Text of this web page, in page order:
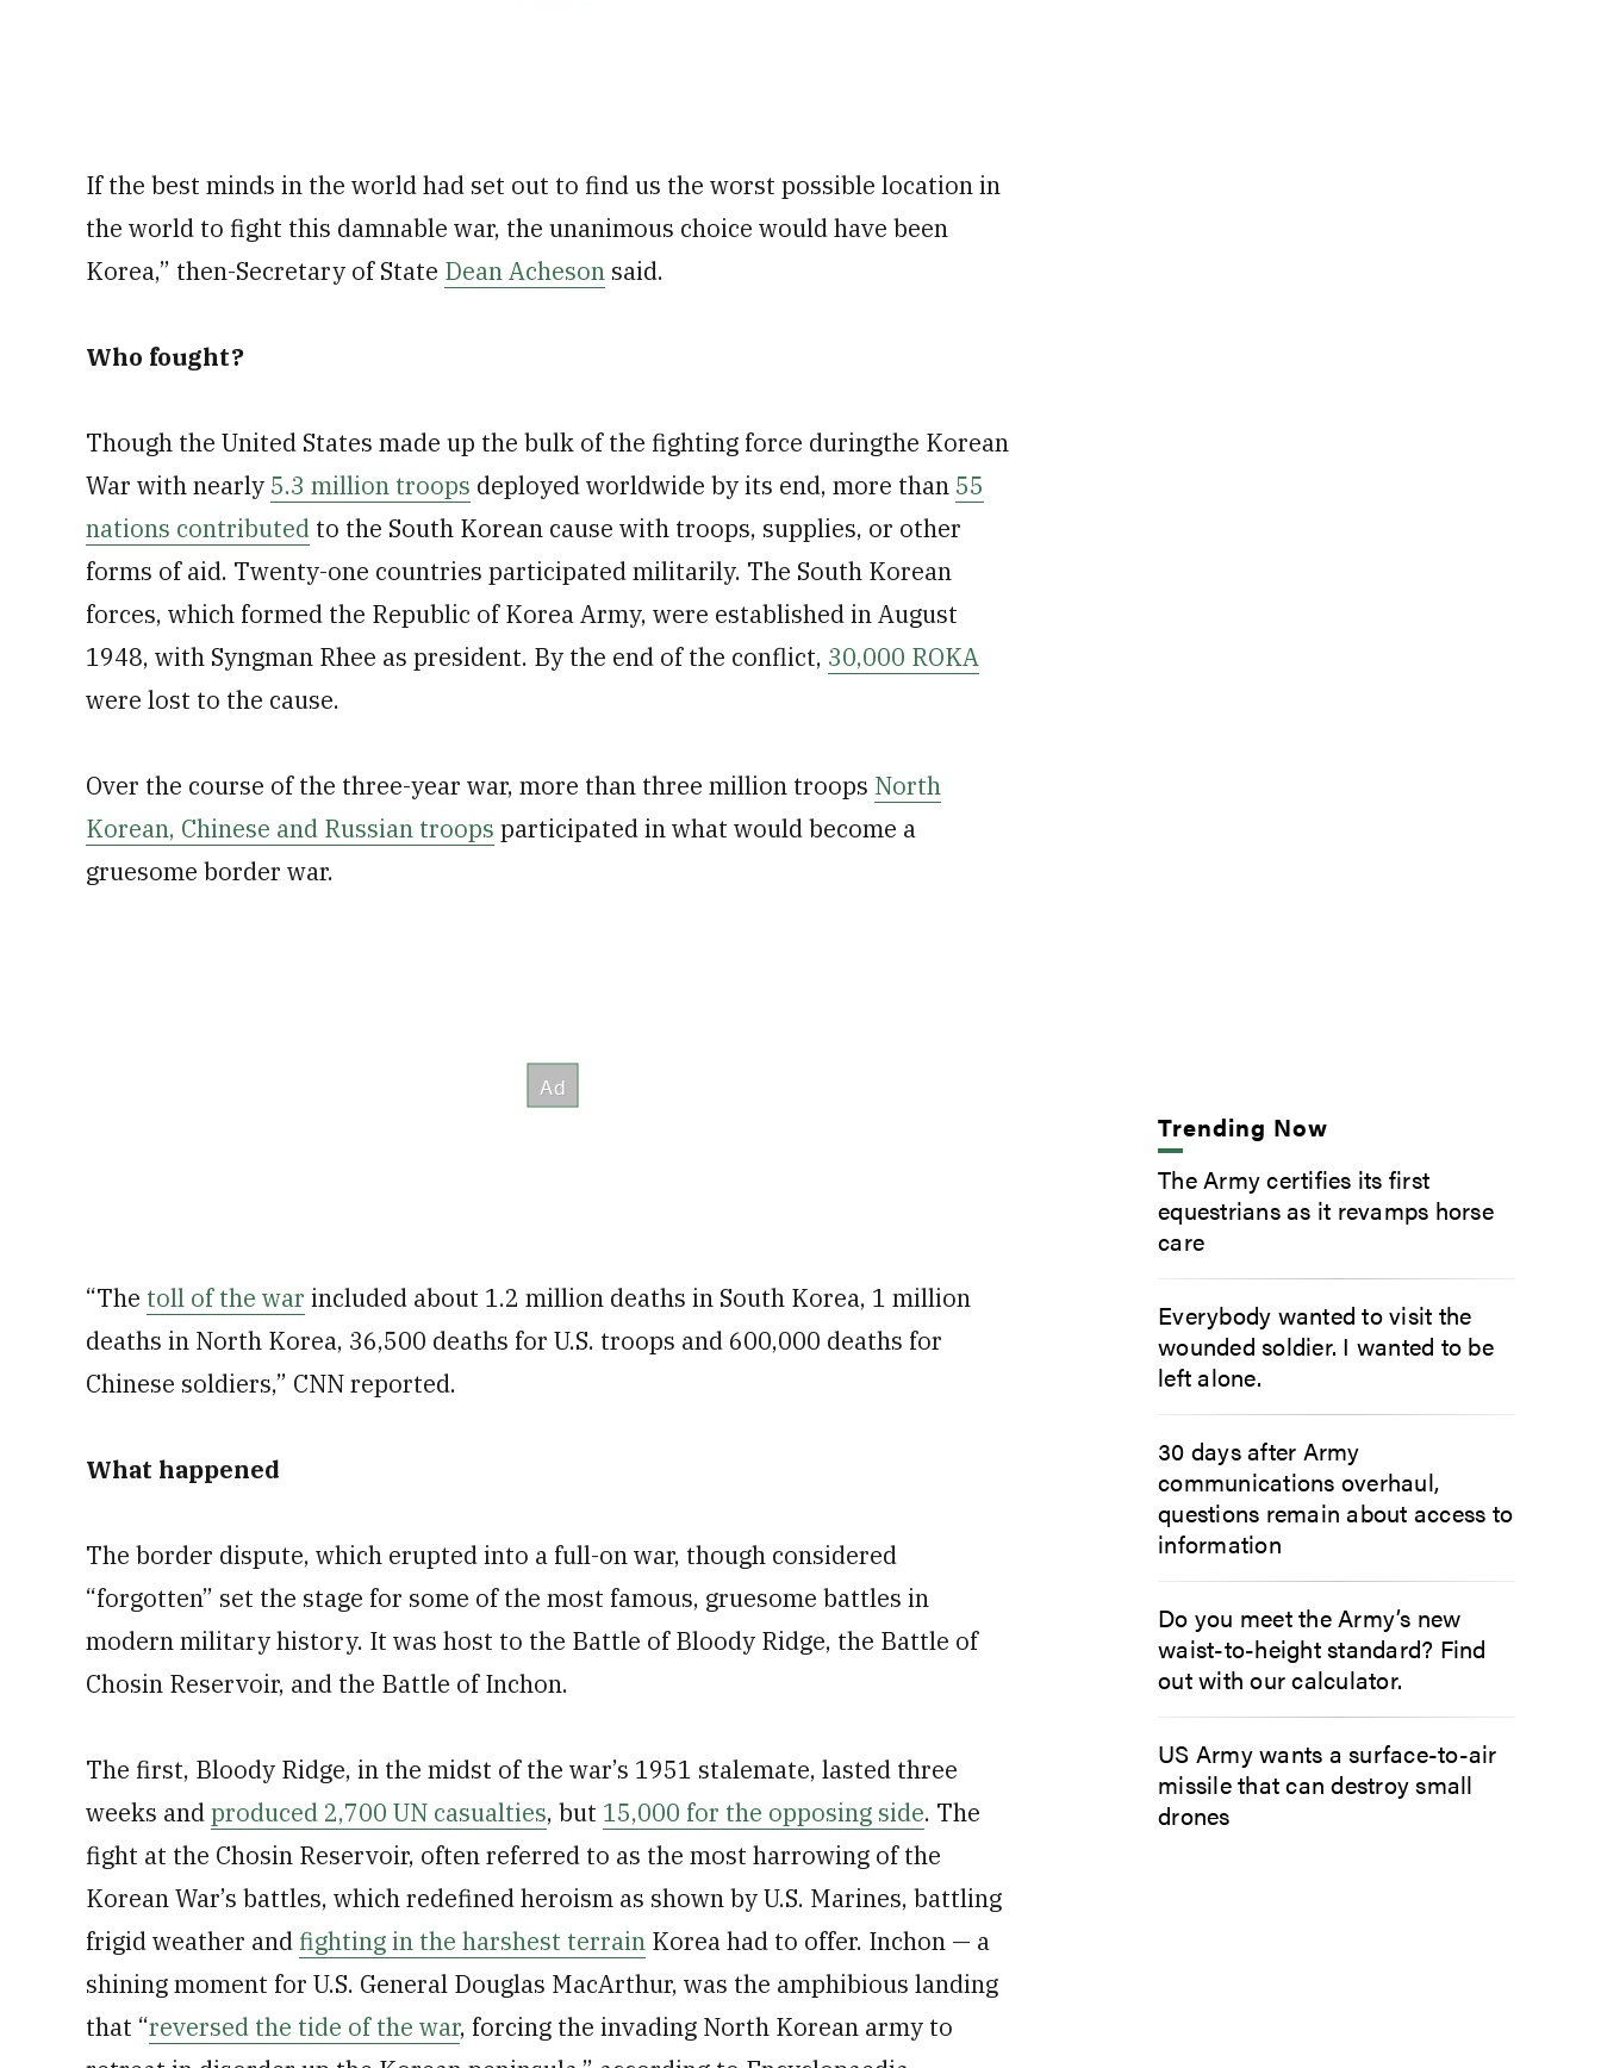
If the best minds in the world had set out to find us the worst possible location in
the world to fight this damnable war, the unanimous choice would have been
Korea,” then-Secretary of State Dean Acheson said.
Who fought?
Though the United States made up the bulk of the fighting force duringthe Korean
War with nearly 5.3 million troops deployed worldwide by its end, more than 55
nations contributed to the South Korean cause with troops, supplies, or other
forms of aid. Twenty-one countries participated militarily. The South Korean
forces, which formed the Republic of Korea Army, were established in August
1948, with Syngman Rhee as president. By the end of the conflict, 30,000 ROKA
were lost to the cause.
Over the course of the three-year war, more than three million troops North
Korean, Chinese and Russian troops participated in what would become a
gruesome border war.
“The toll of the war included about 1.2 million deaths in South Korea, 1 million
deaths in North Korea, 36,500 deaths for U.S. troops and 600,000 deaths for
Chinese soldiers,” CNN reported.
What happened
The border dispute, which erupted into a full-on war, though considered
“forgotten” set the stage for some of the most famous, gruesome battles in
modern military history. It was host to the Battle of Bloody Ridge, the Battle of
Chosin Reservoir, and the Battle of Inchon.
The first, Bloody Ridge, in the midst of the war’s 1951 stalemate, lasted three
weeks andproduced 2,700 UN casualties, but 15,000 for the opposing side. The
fight at the Chosin Reservoir, often referred to as the most harrowing of the
Korean War’s battles, which redefined heroism as shown by U.S. Marines, battling
frigid weather and fighting in the harshest terrain Korea had to offer. Inchon — a
shining moment for U.S. General Douglas MacArthur, was the amphibious landing
that “reversed the tide of the war, forcing the invading North Korean army to
Trending Now
The Army certifies its first
equestrians as it revamps horse
care
Everybody wanted to visit the
wounded soldier. I wanted to be
left alone.
30 days after Army
communications overhaul,
questions remain about access to
information
Do you meet the Army’s new
waist-to-height standard? Find
out with our calculator.
US Army wants a surface-to-air
missile that can destroy small
drones